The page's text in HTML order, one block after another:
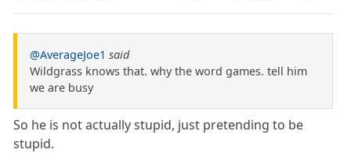
@AverageJoe1 said
Wildgrass knows that. why the word games. tell him
we are busy
So he is not actually stupid, just pretending to be
stupid.